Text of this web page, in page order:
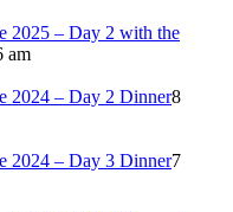
2025 – Day 2 with the
am
2024 – Day 2 Dinner8
2024 – Day 3 Dinner7